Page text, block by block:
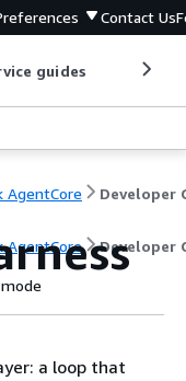
Contact Us
guides
AgentCore
AgentCore Developer
a loop that